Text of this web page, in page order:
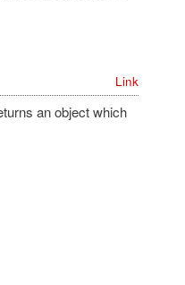
Link
an object which